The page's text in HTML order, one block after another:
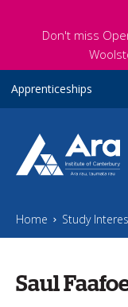
Don't miss
Apprenticeships
Home Study
Saul